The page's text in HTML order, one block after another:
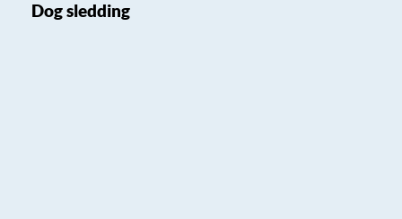
Dog sledding